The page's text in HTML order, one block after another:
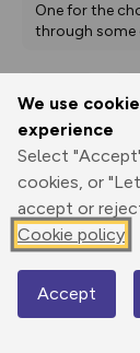
We use
experience
Select
cookies, or
accept or
Cookie policy
Accept
One for the
through some
Print
Elevation
124 m